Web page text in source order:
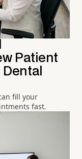
Patient
fill your
fast.